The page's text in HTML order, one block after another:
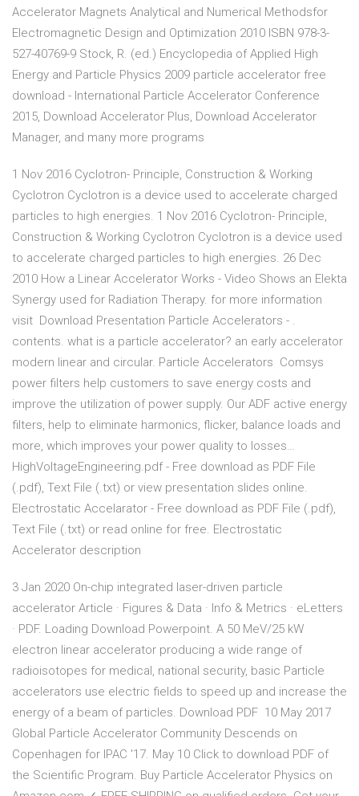
Accelerator Magnets Analytical and Numerical Methodsfor
Electromagnetic Design and Optimization 2010 ISBN 978-3-
527-40769-9 Stock, R. (ed.) Encyclopedia of Applied High
Energy and Particle Physics 2009 particle accelerator free
download - International Particle Accelerator Conference
2015, Download Accelerator Plus, Download Accelerator
Manager, and many more programs
1 Nov 2016 Cyclotron- Principle, Construction & Working
Cyclotron Cyclotron is a device used to accelerate charged
particles to high energies. 1 Nov 2016 Cyclotron- Principle,
Construction & Working Cyclotron Cyclotron is a device used
to accelerate charged particles to high energies. 26 Dec
2010 How a Linear Accelerator Works - Video Shows an Elekta
Synergy used for Radiation Therapy. for more information
visit Download Presentation Particle Accelerators - .
contents. what is a particle accelerator? an early accelerator
modern linear and circular. Particle Accelerators Comsys
power filters help customers to save energy costs and
improve the utilization of power supply. Our ADF active energy
filters, help to eliminate harmonics, flicker, balance loads and
more, which improves your power quality to losses…
HighVoltageEngineering.pdf - Free download as PDF File
(.pdf), Text File (.txt) or view presentation slides online.
Electrostatic Accelarator - Free download as PDF File (.pdf),
Text File (.txt) or read online for free. Electrostatic
Accelerator description
3 Jan 2020 On-chip integrated laser-driven particle
accelerator Article · Figures & Data · Info & Metrics · eLetters
· PDF. Loading Download Powerpoint. A 50 MeV/25 kW
electron linear accelerator producing a wide range of
radioisotopes for medical, national security, basic Particle
accelerators use electric fields to speed up and increase the
energy of a beam of particles. Download PDF 10 May 2017
Global Particle Accelerator Community Descends on
Copenhagen for IPAC '17. May 10 Click to download PDF of
the Scientific Program. Buy Particle Accelerator Physics on